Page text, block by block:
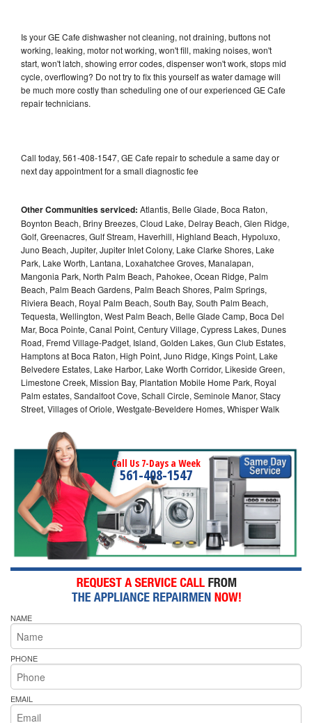
Is your GE Cafe dishwasher not cleaning, not draining, buttons not
working, leaking, motor not working, won't fill, making noises, won't
start, won't latch, showing error codes, dispenser won't work, stops mid
cycle, overflowing? Do not try to fix this yourself as water damage will
be much more costly than scheduling one of our experienced GE Cafe
repair technicians.
Call today, 561-408-1547, GE Cafe repair to schedule a same day or
next day appointment for a small diagnostic fee
Other Communities serviced: Atlantis, Belle Glade, Boca Raton,
Boynton Beach, Briny Breezes, Cloud Lake, Delray Beach, Glen Ridge,
Golf, Greenacres, Gulf Stream, Haverhill, Highland Beach, Hypoluxo,
Juno Beach, Jupiter, Jupiter Inlet Colony, Lake Clarke Shores, Lake
Park, Lake Worth, Lantana, Loxahatchee Groves, Manalapan,
Mangonia Park, North Palm Beach, Pahokee, Ocean Ridge, Palm
Beach, Palm Beach Gardens, Palm Beach Shores, Palm Springs,
Riviera Beach, Royal Palm Beach, South Bay, South Palm Beach,
Tequesta, Wellington, West Palm Beach, Belle Glade Camp, Boca Del
Mar, Boca Pointe, Canal Point, Century Village, Cypress Lakes, Dunes
Road, Fremd Village-Padget, Island, Golden Lakes, Gun Club Estates,
Hamptons at Boca Raton, High Point, Juno Ridge, Kings Point, Lake
Belvedere Estates, Lake Harbor, Lake Worth Corridor, Likeside Green,
Limestone Creek, Mission Bay, Plantation Mobile Home Park, Royal
Palm estates, Sandalfoot Cove, Schall Circle, Seminole Manor, Stacy
Street, Villages of Oriole, Westgate-Beveldere Homes, Whisper Walk
Call Us 7-Days a Week
561-408-1547
NAME
PHONE
EMAIL